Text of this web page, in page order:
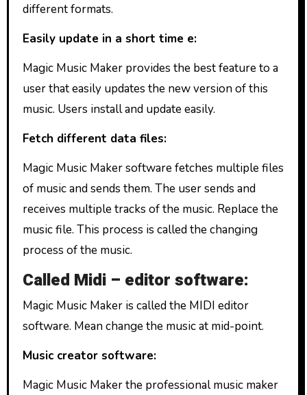
different formats.
Easily update in a short time e:
Magic Music Maker provides the best feature to a
user that easily updates the new version of this
music. Users install and update easily.
Fetch different data files:
Magic Music Maker software fetches multiple files
of music and sends them. The user sends and
receives multiple tracks of the music. Replace the
music file. This process is called the changing
process of the music.
Called Midi – editor software:
Magic Music Maker is called the MIDI editor
software. Mean change the music at mid-point.
Music creator software:
Magic Music Maker the professional music maker